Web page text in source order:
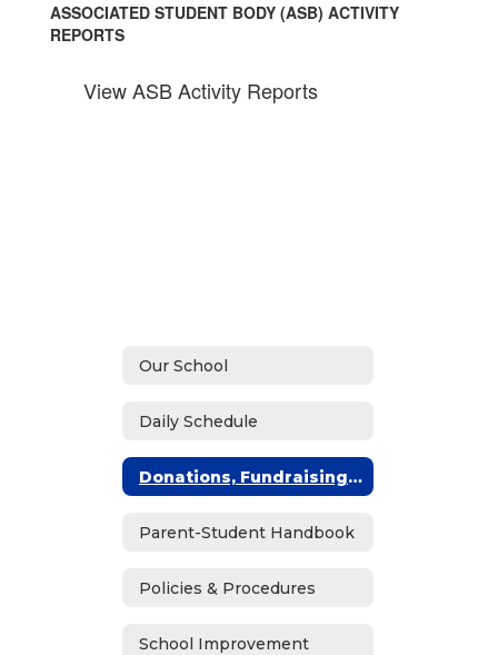
ASSOCIATED STUDENT BODY (ASB) ACTIVITY
REPORTS
View ASB Activity Reports
Our School
Daily Schedule
Donations, Fundraising & ASB
Parent-Student Handbook
Policies & Procedures
School Improvement